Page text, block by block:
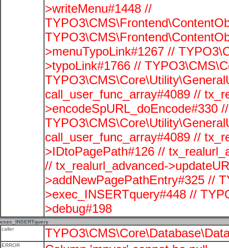
>writeMenu#1448 //
>menuTypoLink#1267 //
>typoLink#1766 //
call_user_func_array#4089 //
>encodeSpURL_doEncode#330
call_user_func_array#4089 //
>IDtoPagePath#126 //
// tx_realurl_advanced-
>addNewPagePathEntry#325 //
>exec_INSERTquery#448 //
>debug#198
exec_INSERTquery
caller
ERROR